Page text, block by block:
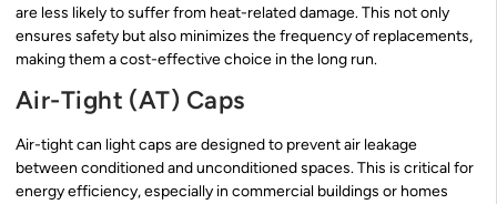
are less likely to suffer from heat-related damage. This not only
ensures safety but also minimizes the frequency of replacements,
making them a cost-effective choice in the long run.
Air-Tight (AT) Caps
Air-tight can light caps are designed to prevent air leakage
between conditioned and unconditioned spaces. This is critical for
energy efficiency, especially in commercial buildings or homes